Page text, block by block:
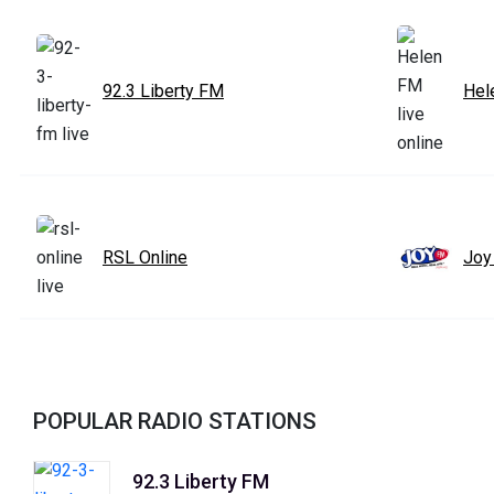
92.3 Liberty FM
RSL Online Joy
POPULAR RADIO STATIONS
92.3 Liberty FM